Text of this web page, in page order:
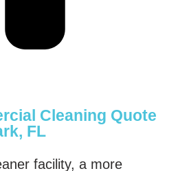
Cleaning Quote
FL
facility, a more